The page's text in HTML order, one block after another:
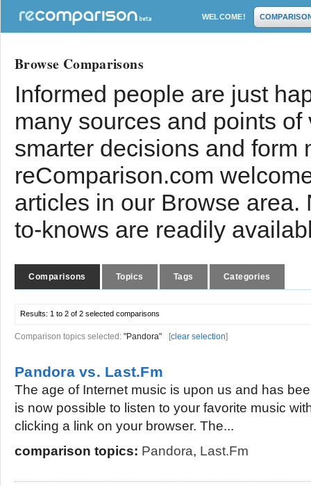
WELCOME!
Browse Comparisons
Informed people are just
many sources and points
smarter decisions and form
reComparison.com
articles in our Browse
to-knows are readily
Comparisons Topics Tags Categories
Results: 1 to 2 of 2 selected comparisons
Comparison topics selected: "Pandora" [clear selection]
Pandora vs. Last.Fm
The age of Internet music is upon us and has
is now possible to listen to your favorite music
clicking a link on your browser. The...
comparison topics: Pandora, Last.Fm